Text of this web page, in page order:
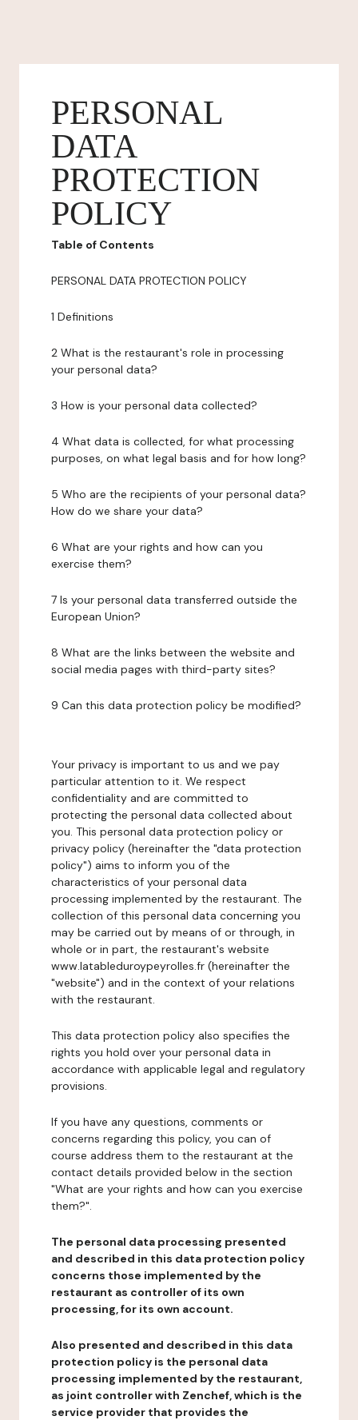
PERSONAL
DATA
PROTECTION
POLICY
Table of Contents
PERSONAL DATA PROTECTION POLICY
1 Definitions
2 What is the restaurant's role in processing
your personal data?
3 How is your personal data collected?
4 What data is collected, for what processing
purposes, on what legal basis and for how long?
5 Who are the recipients of your personal data?
How do we share your data?
6 What are your rights and how can you
exercise them?
7 Is your personal data transferred outside the
European Union?
8 What are the links between the website and
social media pages with third-party sites?
9 Can this data protection policy be modified?
Your privacy is important to us and we pay
particular attention to it. We respect
confidentiality and are committed to
protecting the personal data collected about
you. This personal data protection policy or
privacy policy (hereinafter the "data protection
policy") aims to inform you of the
characteristics of your personal data
processing implemented by the restaurant. The
collection of this personal data concerning you
may be carried out by means of or through, in
whole or in part, the restaurant's website
www.latableduroypeyrolles.fr (hereinafter the
"website") and in the context of your relations
with the restaurant.
This data protection policy also specifies the
rights you hold over your personal data in
accordance with applicable legal and regulatory
provisions.
If you have any questions, comments or
concerns regarding this policy, you can of
course address them to the restaurant at the
contact details provided below in the section
"What are your rights and how can you exercise
them?".
The personal data processing presented
and described in this data protection policy
concerns those implemented by the
restaurant as controller of its own
processing, for its own account.
Also presented and described in this data
protection policy is the personal data
processing implemented by the restaurant,
as joint controller with Zenchef, which is the
service provider that provides the